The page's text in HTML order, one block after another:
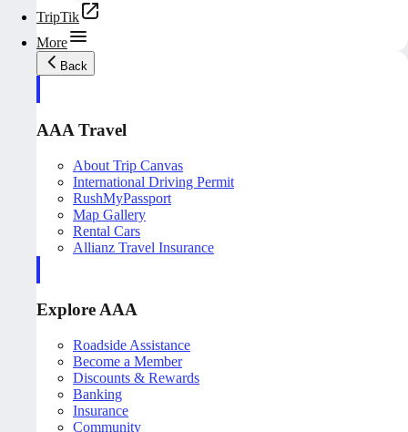
TripTik
More
Back
AAA Travel
About Trip Canvas
International Driving Permit
RushMyPassport
Map Gallery
Rental Cars
Allianz Travel Insurance
Explore AAA
Roadside Assistance
Become a Member
Discounts & Rewards
Banking
Insurance
Community